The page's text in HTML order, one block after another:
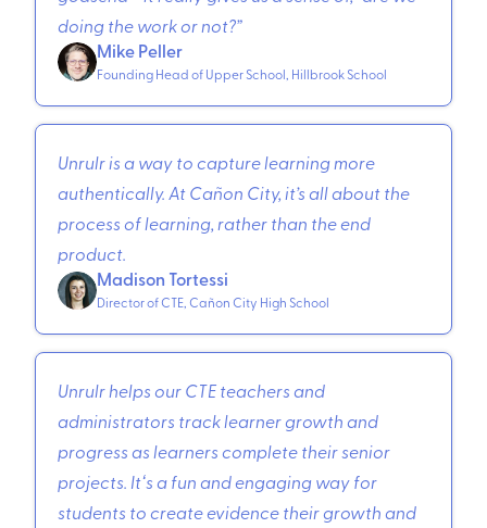
doing the work or not?”
Mike Peller
Founding Head of Upper School, Hillbrook School
Unrulr is a way to capture learning more
authentically. At Cañon City, it’s all about the
process of learning, rather than the end
product.
Madison Tortessi
Director of CTE, Cañon City High School
Unrulr helps our CTE teachers and
administrators track learner growth and
progress as learners complete their senior
projects. Itʻs a fun and engaging way for
students to create evidence their growth and